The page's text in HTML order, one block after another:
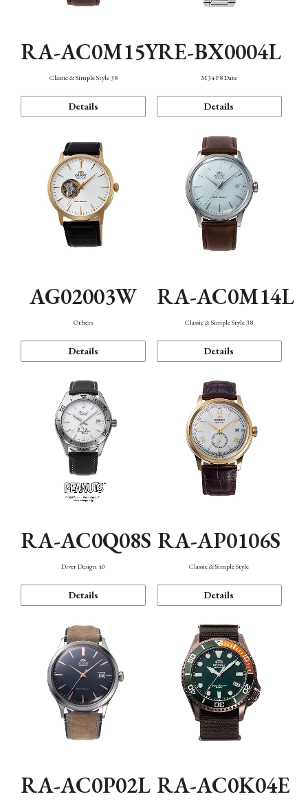
RA-AC0M15Y
Classic & Simple Style 38
Details
RE-BX0004L
M34 F8 Date
Details
AG02003W
Others
Details
RA-AC0M14L
Classic & Simple Style 38
Details
RA-AC0Q08S
Diver Design 40
Details
RA-AP0106S
Classic & Simple Style
Details
RA-AC0P02L RA-AC0K04E